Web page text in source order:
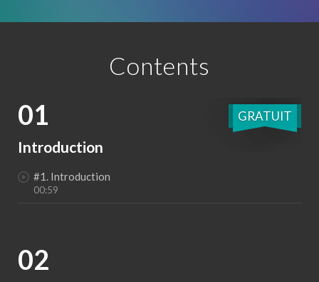
Contents
GRATUIT
01
Introduction
#1. Introduction
00:59
02